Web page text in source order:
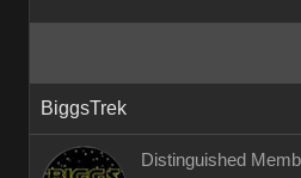
BiggsTrek
Distinguished